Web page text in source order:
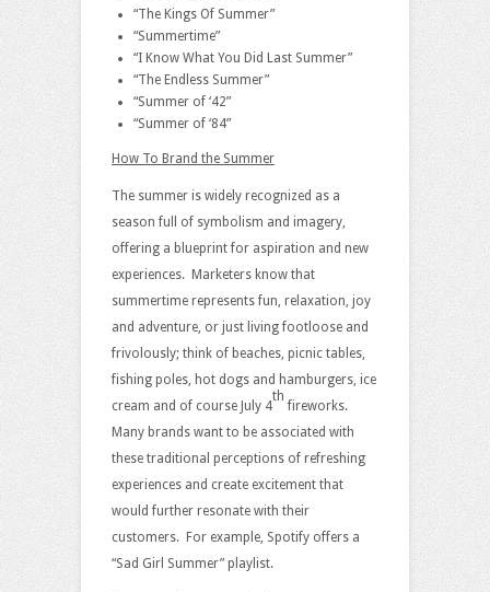
“The Kings Of Summer”
“Summertime”
“I Know What You Did Last Summer”
“The Endless Summer”
“Summer of ‘42”
“Summer of ‘84”
How To Brand the Summer
The summer is widely recognized as a
season full of symbolism and imagery,
offering a blueprint for aspiration and new
experiences. Marketers know that
summertime represents fun, relaxation, joy
and adventure, or just living footloose and
frivolously; think of beaches, picnic tables,
fishing poles, hot dogs and hamburgers, ice
cream and of course July 4
th
fireworks.
Many brands want to be associated with
these traditional perceptions of refreshing
experiences and create excitement that
would further resonate with their
customers. For example, Spotify offers a
“Sad Girl Summer” playlist.